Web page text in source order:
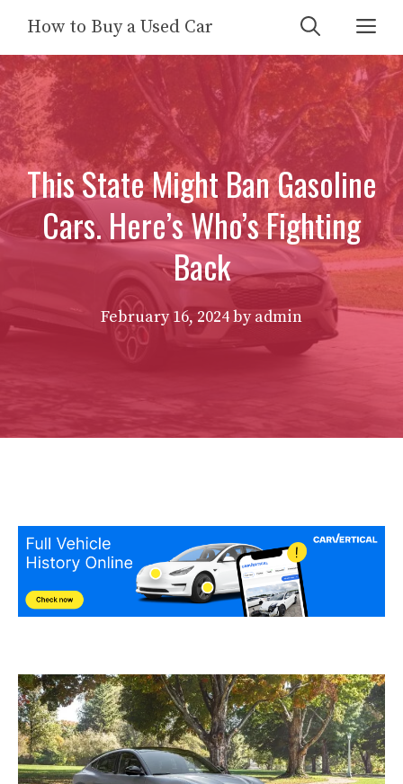
content
How to Buy a Used Car
This State Might Ban Gasoline
Cars. Here’s Who’s Fighting
Back
February 16, 2024byadmin